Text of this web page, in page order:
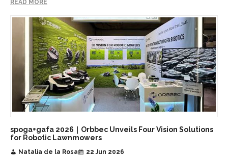
READ MORE
spoga+gafa 2026｜Orbbec Unveils Four Vision Solutions
for Robotic Lawnmowers
Natalia de la Rosa
22 Jun 2026